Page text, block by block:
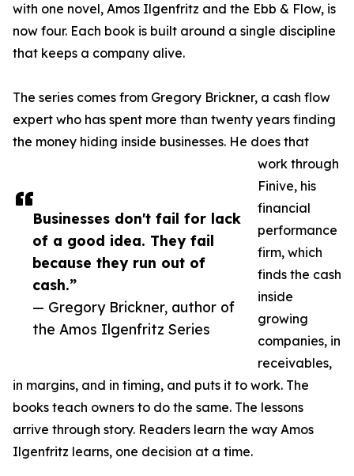
Businesses don't fail for lack
of a good idea. They fail
because they run out of
cash.”
— Gregory Brickner, author of
the Amos Ilgenfritz Series
with one novel, Amos Ilgenfritz and the Ebb & Flow, is
now four. Each book is built around a single discipline
that keeps a company alive.
The series comes from Gregory Brickner, a cash flow
expert who has spent more than twenty years finding
the money hiding inside businesses. He does that
work through
Finive, his
financial
performance
firm, which
finds the cash
inside
growing
companies, in
receivables,
in margins, and in timing, and puts it to work. The
books teach owners to do the same. The lessons
arrive through story. Readers learn the way Amos
Ilgenfritz learns, one decision at a time.